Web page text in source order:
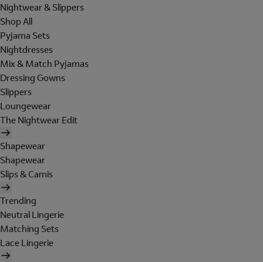
Nightwear & Slippers
Shop All
Pyjama Sets
Nightdresses
Mix & Match Pyjamas
Dressing Gowns
Slippers
Loungewear
The Nightwear Edit
Shapewear
Shapewear
Slips & Camis
Trending
Neutral Lingerie
Matching Sets
Lace Lingerie